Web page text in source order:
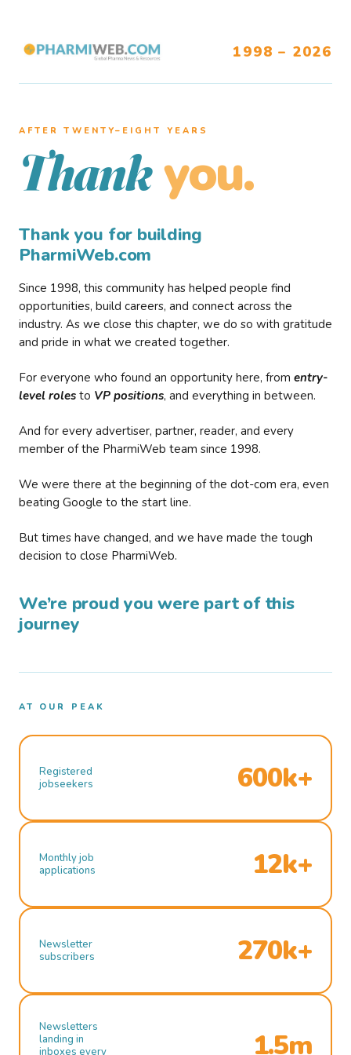
1998 – 2026
AFTER TWENTY–EIGHT YEARS
Thank you.
Thank you for building
PharmiWeb.com
Since 1998, this community has helped people find
opportunities, build careers, and connect across the
industry. As we close this chapter, we do so with gratitude
and pride in what we created together.
For everyone who found an opportunity here, from entry-
level roles to VP positions, and everything in between.
And for every advertiser, partner, reader, and every
member of the PharmiWeb team since 1998.
We were there at the beginning of the dot-com era, even
beating Google to the start line.
But times have changed, and we have made the tough
decision to close PharmiWeb.
We’re proud you were part of this
journey
AT OUR PEAK
Registered
jobseekers
600k+
Monthly job
applications
12k+
Newsletter
subscribers
270k+
Newsletters
landing in
inboxes every
1.5m